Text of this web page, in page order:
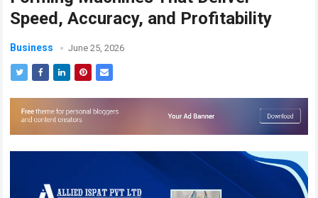
Speed, Accuracy, and Profitability
Business June 25, 2026